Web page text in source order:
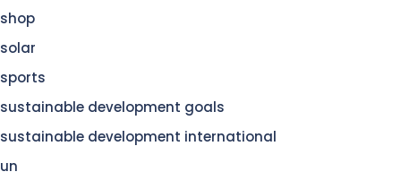
shop
solar
sports
sustainable development goals
sustainable development international
un